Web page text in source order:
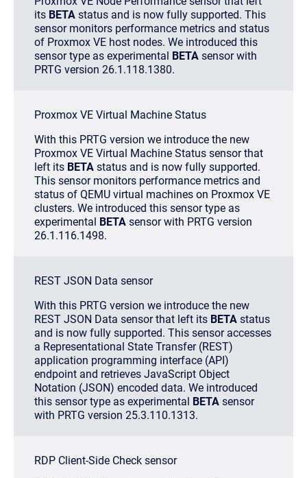
its BETA status and is now fully supported. This
sensor monitors performance metrics and status
of Proxmox VE host nodes. We introduced this
sensor type as experimental
BETA sensor with
PRTG version 26.1.118.1380.
Proxmox VE Virtual Machine Status
With this PRTG version we introduce the new
Proxmox VE Virtual Machine Status sensor that
left its BETA status and is now fully supported.
This sensor monitors performance metrics and
status of QEMU virtual machines on Proxmox VE
clusters. We introduced this sensor type as
experimental
BETA sensor with PRTG version
26.1.116.1498.
REST JSON Data sensor
With this PRTG version we introduce the new
REST JSON Data sensor that left its BETA status
and is now fully supported. This sensor accesses
a Representational State Transfer (REST)
application programming interface (API)
endpoint and retrieves JavaScript Object
Notation (JSON) encoded data. We introduced
this sensor type as experimental
BETA sensor
with PRTG version 25.3.110.1313.
RDP Client-Side Check sensor